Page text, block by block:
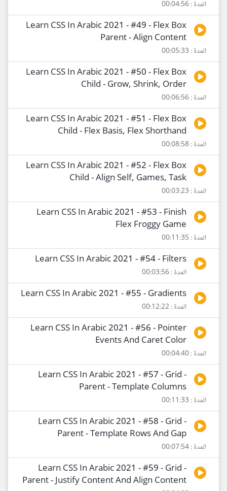
المدة : 00:04:56
Learn CSS In Arabic 2021 - #49 - Flex Box
Parent - Align Content
المدة : 00:05:33
Learn CSS In Arabic 2021 - #50 - Flex Box
Child - Grow, Shrink, Order
المدة : 00:06:56
Learn CSS In Arabic 2021 - #51 - Flex Box
Child - Flex Basis, Flex Shorthand
المدة : 00:08:58
Learn CSS In Arabic 2021 - #52 - Flex Box
Child - Align Self, Games, Task
المدة : 00:03:23
Learn CSS In Arabic 2021 - #53 - Finish
Flex Froggy Game
المدة : 00:11:35
Learn CSS In Arabic 2021 - #54 - Filters
المدة : 00:03:56
Learn CSS In Arabic 2021 - #55 - Gradients
المدة : 00:12:22
Learn CSS In Arabic 2021 - #56 - Pointer
Events And Caret Color
المدة : 00:04:40
Learn CSS In Arabic 2021 - #57 - Grid -
Parent - Template Columns
المدة : 00:11:33
Learn CSS In Arabic 2021 - #58 - Grid -
Parent - Template Rows And Gap
المدة : 00:07:54
Learn CSS In Arabic 2021 - #59 - Grid -
Parent - Justify Content And Align Content